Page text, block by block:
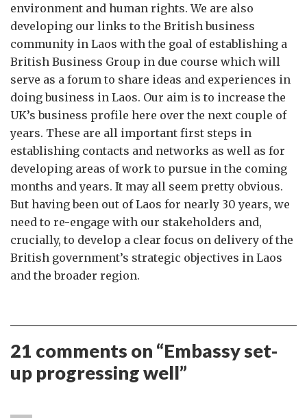
environment and human rights. We are also
developing our links to the British business
community in Laos with the goal of establishing a
British Business Group in due course which will
serve as a forum to share ideas and experiences in
doing business in Laos. Our aim is to increase the
UK’s business profile here over the next couple of
years. These are all important first steps in
establishing contacts and networks as well as for
developing areas of work to pursue in the coming
months and years. It may all seem pretty obvious.
But having been out of Laos for nearly 30 years, we
need to re-engage with our stakeholders and,
crucially, to develop a clear focus on delivery of the
British government’s strategic objectives in Laos
and the broader region.
21 comments on “Embassy set-
up progressing well”